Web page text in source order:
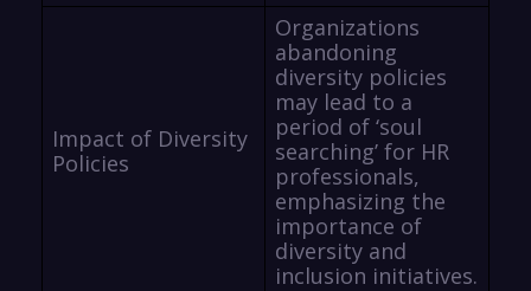
Impact of Diversity
Policies
Organizations
abandoning
diversity policies
may lead to a
period of ‘soul
searching’ for HR
professionals,
emphasizing the
importance of
diversity and
inclusion initiatives.